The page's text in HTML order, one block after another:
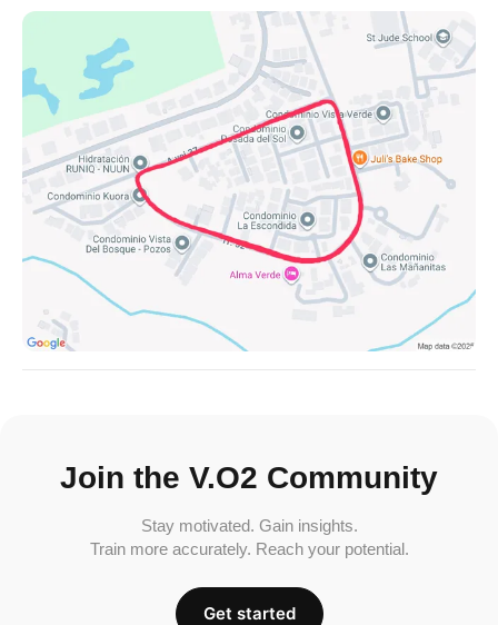
Join the V.O2 Community
Stay motivated. Gain insights.
Train more accurately. Reach your potential.
Get started